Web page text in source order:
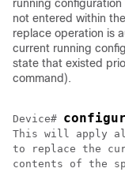
running
not entered within
replace operation is
current running
state that existed
command).
Device#
This will apply
to replace the
contents of the